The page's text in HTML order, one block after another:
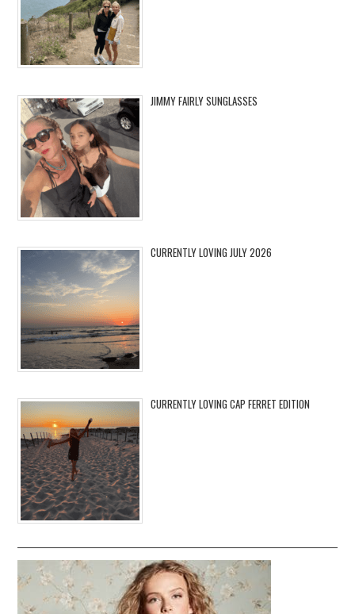
JIMMY FAIRLY SUNGLASSES
CURRENTLY LOVING JULY 2026
CURRENTLY LOVING CAP FERRET EDITION